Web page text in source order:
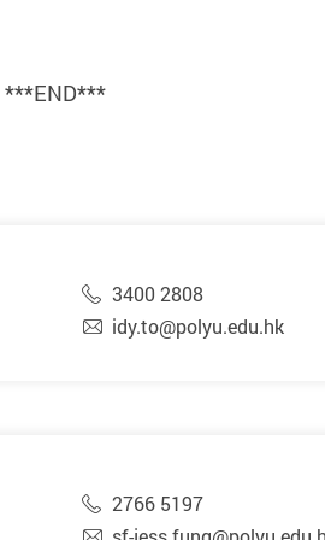
***END***
3400 2808
idy.to@polyu.edu.hk
2766 5197